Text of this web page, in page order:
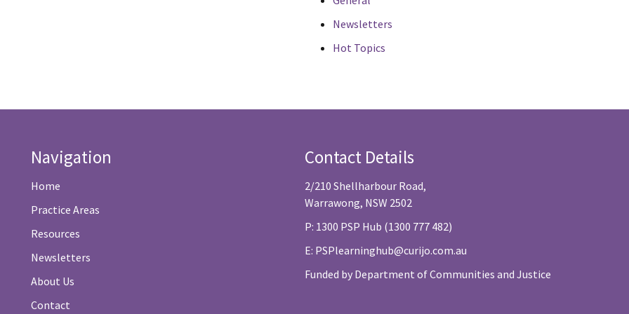
Newsletters
Hot Topics
Navigation
Home
Practice Areas
Resources
Newsletters
About Us
Contact
Contact Details
2/210 Shellharbour Road,
Warrawong, NSW 2502
P: 1300 PSP Hub (1300 777 482)
E: PSPlearninghub@curijo.com.au
Funded by Department of Communities and Justice